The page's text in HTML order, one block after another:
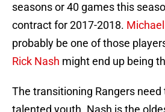
seasons or 40 games this
contract for 2017-2018.
probably be one of those
Rick Nash might end up being
The transitioning Rangers
talented youth. Nash is the